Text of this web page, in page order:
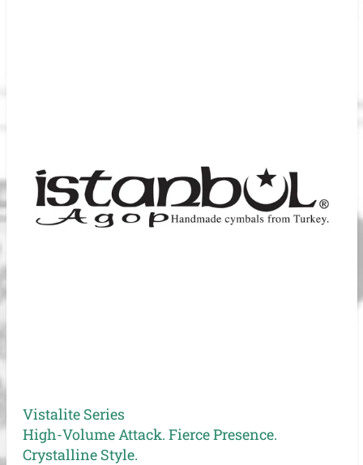
Vistalite Series
High-Volume Attack. Fierce Presence.
Crystalline Style.